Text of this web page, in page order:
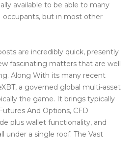
available to be able to many
occupants, but in most other
are incredibly quick, presently
fascinating matters that are well
Along With its many recent
a governed global multi-asset
the game. It brings typically
And Options, CFD
plus wallet functionality, and
under a single roof. The Vast